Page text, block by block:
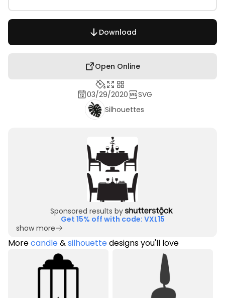
Download
Open Online
03/29/2020
SVG
Silhouettes
Sponsored results by
Get 15% off with code: VXL15
show more
Morecandle&silhouettedesigns you'll love